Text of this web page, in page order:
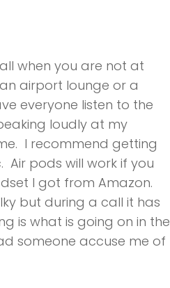
when you are not at
airport lounge or a
everyone listen to the
loudly at my
I recommend getting
pods will work if you
I got from Amazon.
but during a call it has
is what is going on in the
someone accuse me of